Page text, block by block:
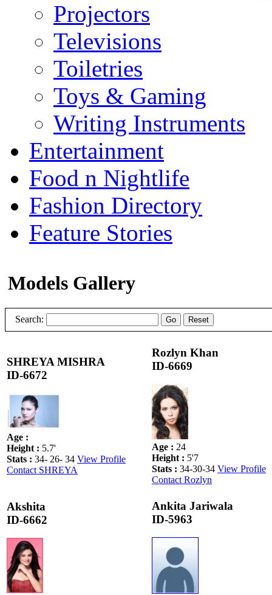
Projectors
Televisions
Toiletries
Toys & Gaming
Writing Instruments
Entertainment
Food n Nightlife
Fashion Directory
Feature Stories
Models Gallery
Search: Go Reset
SHREYA MISHRA
ID-6672
Age :
Height : 5.7'
Stats : 34- 26- 34 View Profile
Contact SHREYA
Rozlyn Khan
ID-6669
Age : 24
Height : 5'7
Stats : 34-30-34 View Profile
Contact Rozlyn
Akshita
ID-6662
Ankita Jariwala
ID-5963